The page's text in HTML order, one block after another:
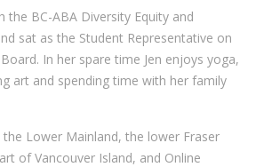
the BC-ABA Diversity Equity and
sat as the Student Representative on
In her spare time Jen enjoys yoga,
art and spending time with her family
the Lower Mainland, the lower Fraser
of Vancouver Island, and Online